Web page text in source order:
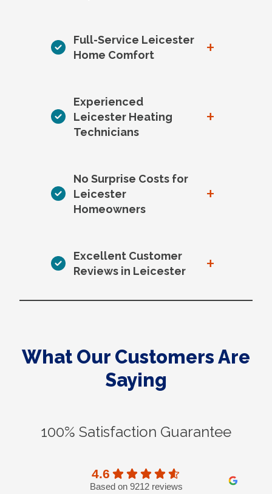
Full-Service Leicester
Home Comfort
+
Experienced
Leicester Heating
Technicians
+
No Surprise Costs for
Leicester
Homeowners
+
Excellent Customer
Reviews in Leicester
+
What Our Customers Are
Saying
100% Satisfaction Guarantee
4.6
Based on 9212 reviews